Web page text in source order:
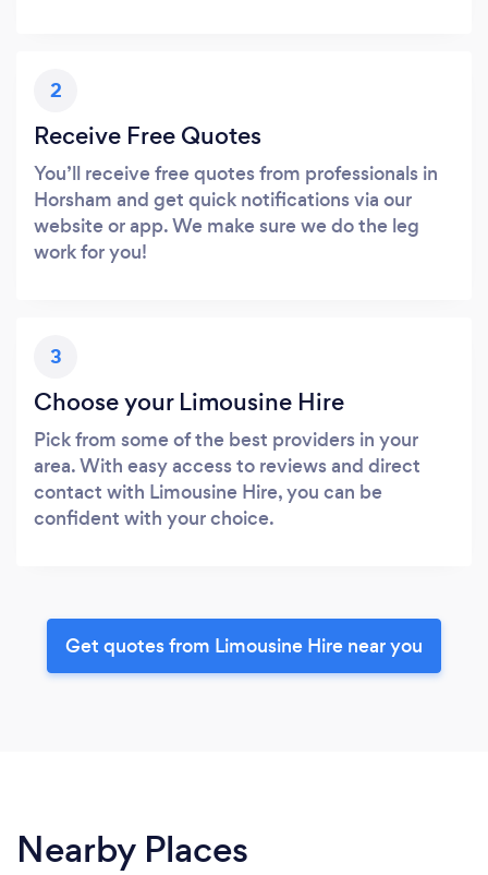
2
Receive Free Quotes
You’ll receive free quotes from professionals in
Horsham and get quick notifications via our
website or app. We make sure we do the leg
work for you!
3
Choose your Limousine Hire
Pick from some of the best providers in your
area. With easy access to reviews and direct
contact with Limousine Hire, you can be
confident with your choice.
Get quotes from Limousine Hire near you
Nearby Places